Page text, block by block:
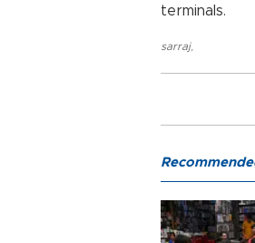
terminals.
sarraj,